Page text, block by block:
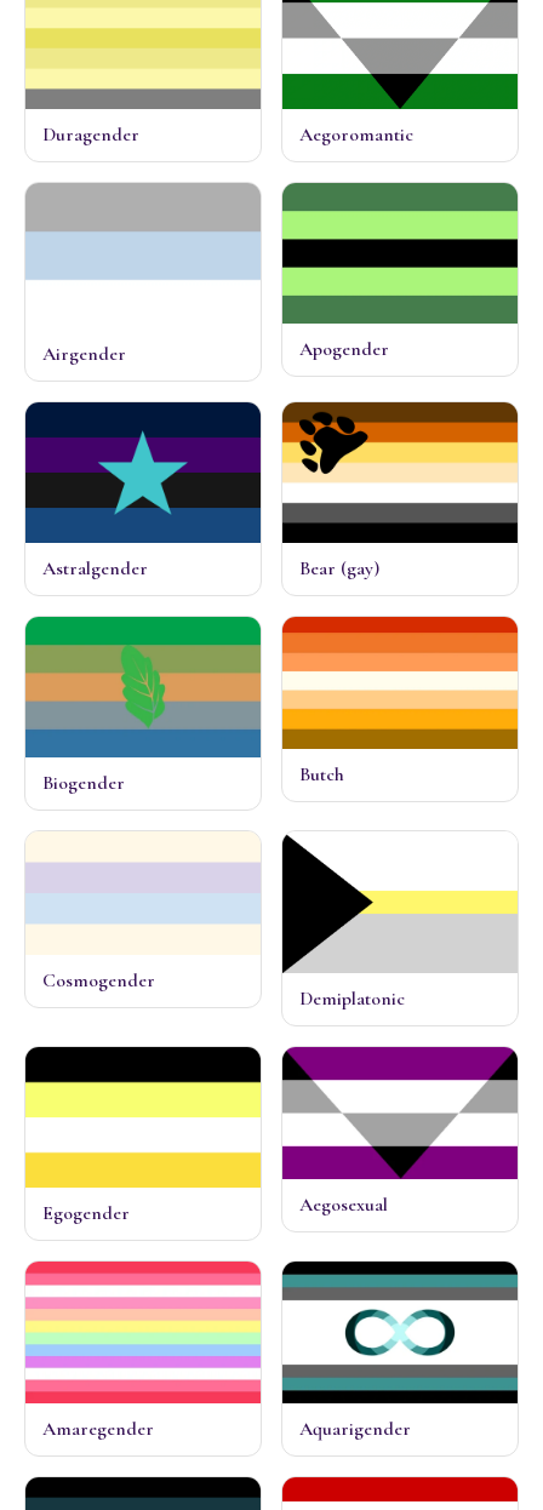
Duragender Aegoromantic
Airgender Apogender
Astralgender Bear (gay)
Biogender Butch
Cosmogender
Demiplatonic
Egogender Aegosexual
Amaregender Aquarigender